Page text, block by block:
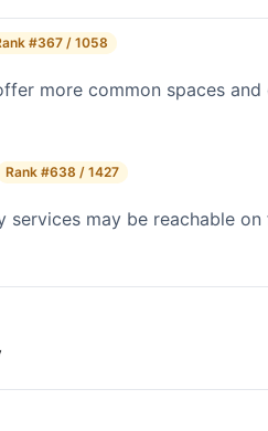
#367 / 1058
more common spaces
Rank #638 / 1427
services may be reachable